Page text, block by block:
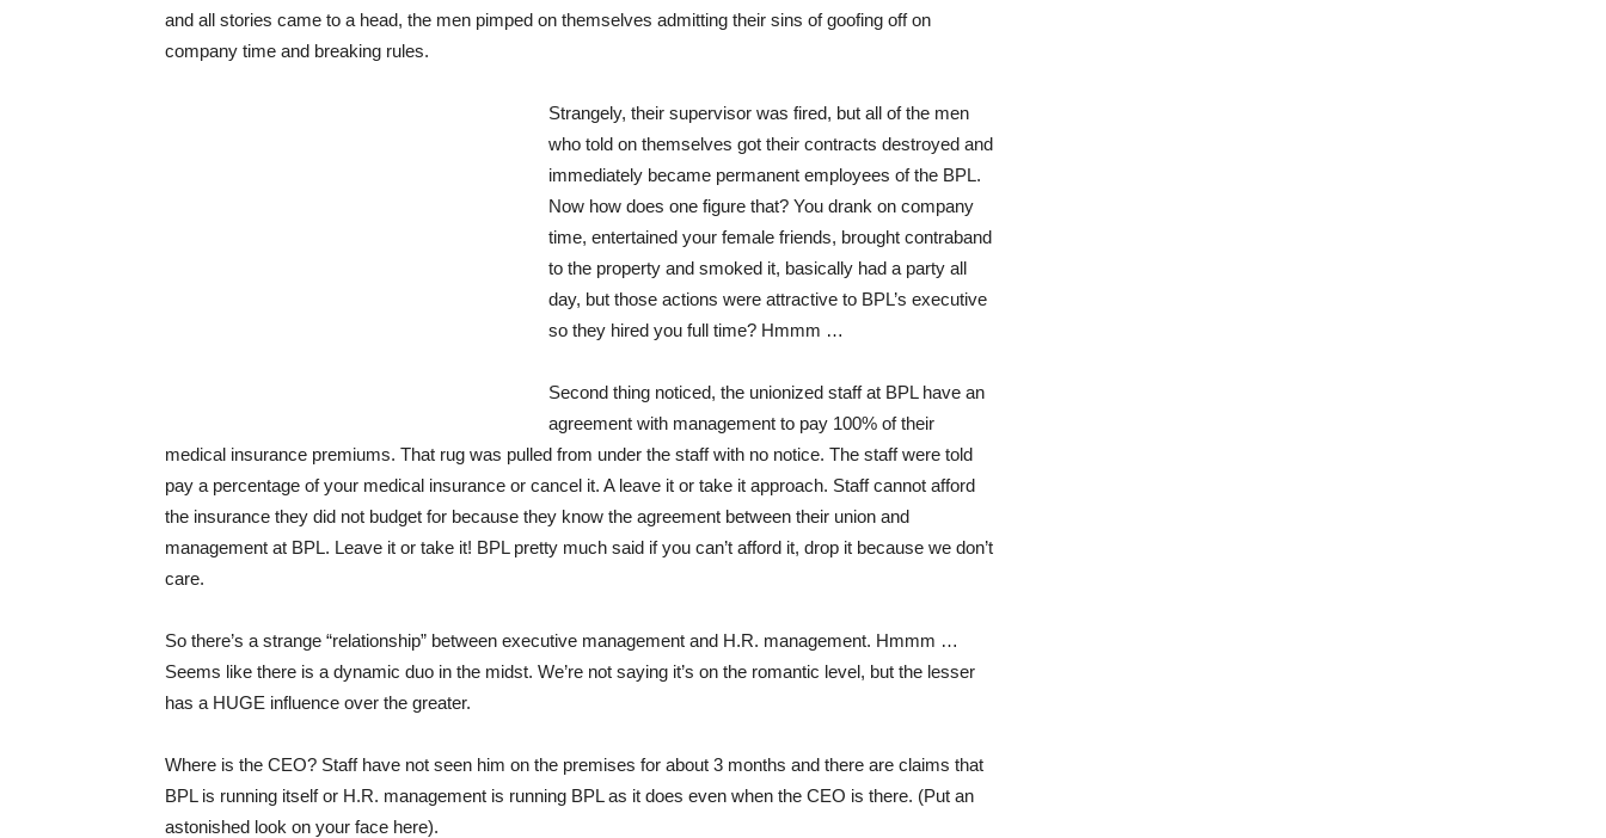
and all stories came to a head, the men pimped on themselves admitting their sins of goofing off on
company time and breaking rules.
Strangely, their supervisor was fired, but all of the men
who told on themselves got their contracts destroyed and
immediately became permanent employees of the BPL.
Now how does one figure that? You drank on company
time, entertained your female friends, brought contraband
to the property and smoked it, basically had a party all
day, but those actions were attractive to BPL’s executive
so they hired you full time? Hmmm …
Second thing noticed, the unionized staff at BPL have an
agreement with management to pay 100% of their
medical insurance premiums. That rug was pulled from under the staff with no notice. The staff were told
pay a percentage of your medical insurance or cancel it. A leave it or take it approach. Staff cannot afford
the insurance they did not budget for because they know the agreement between their union and
management at BPL. Leave it or take it! BPL pretty much said if you can’t afford it, drop it because we don’t
care.
So there’s a strange “relationship” between executive management and H.R. management. Hmmm …
Seems like there is a dynamic duo in the midst. We’re not saying it’s on the romantic level, but the lesser
has a HUGE influence over the greater.
Where is the CEO? Staff have not seen him on the premises for about 3 months and there are claims that
BPL is running itself or H.R. management is running BPL as it does even when the CEO is there. (Put an
astonished look on your face here).